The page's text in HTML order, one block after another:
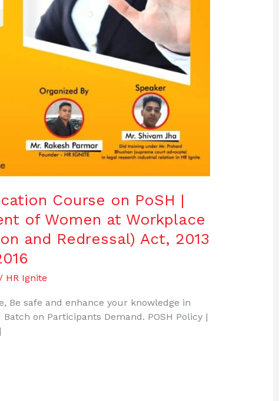
Course on PoSH |
of Women at Workplace
and Redressal) Act, 2013
/ HR Ignite
Be safe and enhance your knowledge in
on Participants Demand. POSH Policy |